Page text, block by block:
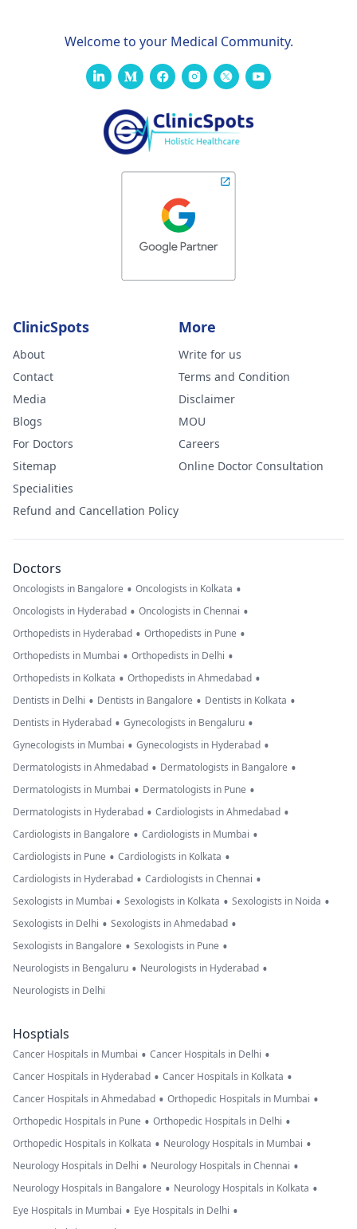
Welcome to your Medical Community.
ClinicSpots
About
Contact
Media
Blogs
For Doctors
Sitemap
Specialities
Refund and Cancellation Policy
More
Write for us
Terms and Condition
Disclaimer
MOU
Careers
Online Doctor Consultation
Doctors
Oncologists in Bangalore • Oncologists in Kolkata •
Oncologists in Hyderabad • Oncologists in Chennai •
Orthopedists in Hyderabad • Orthopedists in Pune •
Orthopedists in Mumbai • Orthopedists in Delhi •
Orthopedists in Kolkata • Orthopedists in Ahmedabad •
Dentists in Delhi • Dentists in Bangalore • Dentists in Kolkata •
Dentists in Hyderabad • Gynecologists in Bengaluru •
Gynecologists in Mumbai • Gynecologists in Hyderabad •
Dermatologists in Ahmedabad • Dermatologists in Bangalore •
Dermatologists in Mumbai • Dermatologists in Pune •
Dermatologists in Hyderabad • Cardiologists in Ahmedabad •
Cardiologists in Bangalore • Cardiologists in Mumbai •
Cardiologists in Pune • Cardiologists in Kolkata •
Cardiologists in Hyderabad • Cardiologists in Chennai •
Sexologists in Mumbai • Sexologists in Kolkata • Sexologists in Noida •
Sexologists in Delhi • Sexologists in Ahmedabad •
Sexologists in Bangalore • Sexologists in Pune •
Neurologists in Bengaluru • Neurologists in Hyderabad •
Neurologists in Delhi
Hosptials
Cancer Hospitals in Mumbai • Cancer Hospitals in Delhi •
Cancer Hospitals in Hyderabad • Cancer Hospitals in Kolkata •
Cancer Hospitals in Ahmedabad • Orthopedic Hospitals in Mumbai •
Orthopedic Hospitals in Pune • Orthopedic Hospitals in Delhi •
Orthopedic Hospitals in Kolkata • Neurology Hospitals in Mumbai •
Neurology Hospitals in Delhi • Neurology Hospitals in Chennai •
Neurology Hospitals in Bangalore • Neurology Hospitals in Kolkata •
Eye Hospitals in Mumbai • Eye Hospitals in Delhi •